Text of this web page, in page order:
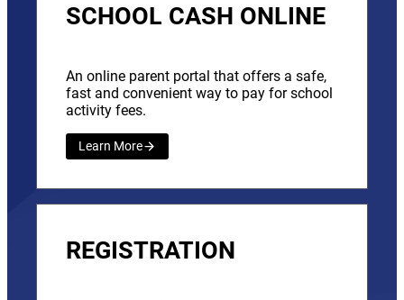
SCHOOL CASH ONLINE
An online parent portal that offers a safe,
fast and convenient way to pay for school
activity fees.
Learn More
REGISTRATION